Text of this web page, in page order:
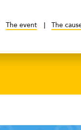
The event The